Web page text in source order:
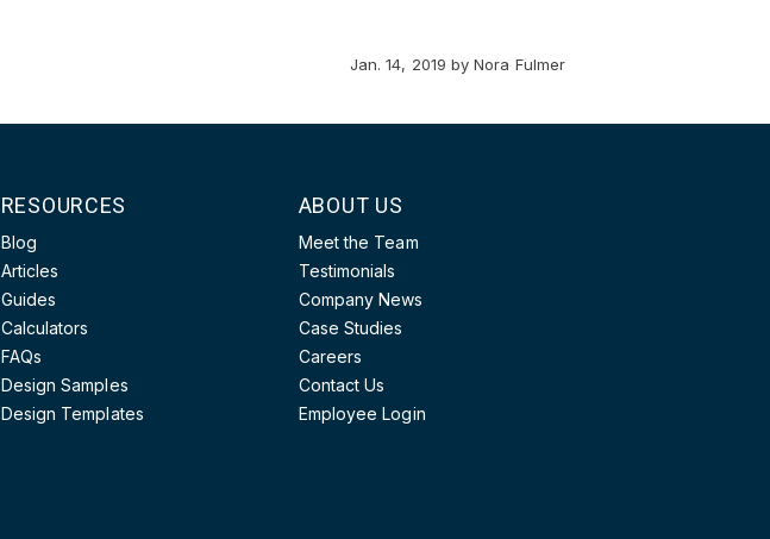
Jan. 14, 2019 byNora Fulmer
RESOURCES
Blog
Articles
Guides
Calculators
FAQs
Design Samples
Design Templates
ABOUT US
Meet the Team
Testimonials
Company News
Case Studies
Careers
Contact Us
Employee Login